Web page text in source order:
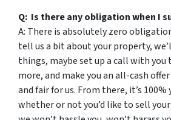
Q: Is there any obligation when I
A: There is absolutely zero
tell us a bit about your property,
things, maybe set up a call with
more, and make you an all-cash
and fair for us. From there, it’s 100%
whether or not you’d like to sell